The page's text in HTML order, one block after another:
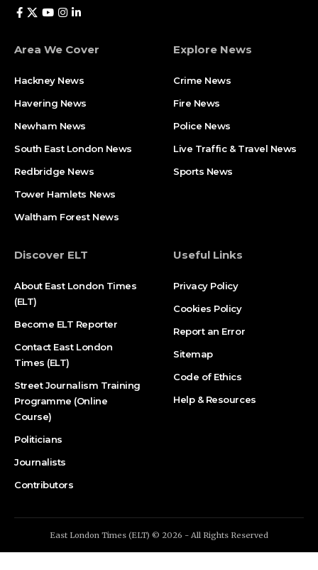
Area We Cover
Hackney News
Havering News
Newham News
South East London News
Redbridge News
Tower Hamlets News
Waltham Forest News
Explore News
Crime News​
Fire News
Police News
Live Traffic & Travel News
Sports News
Discover ELT
About East London Times
(ELT)
Become ELT Reporter
Contact East London
Times (ELT)
Street Journalism Training
Programme (Online
Course)
Politicians
Journalists
Contributors
Useful Links
Privacy Policy
Cookies Policy
Report an Error
Sitemap
Code of Ethics
Help & Resources
East London Times (ELT) © 2026 - All Rights Reserved